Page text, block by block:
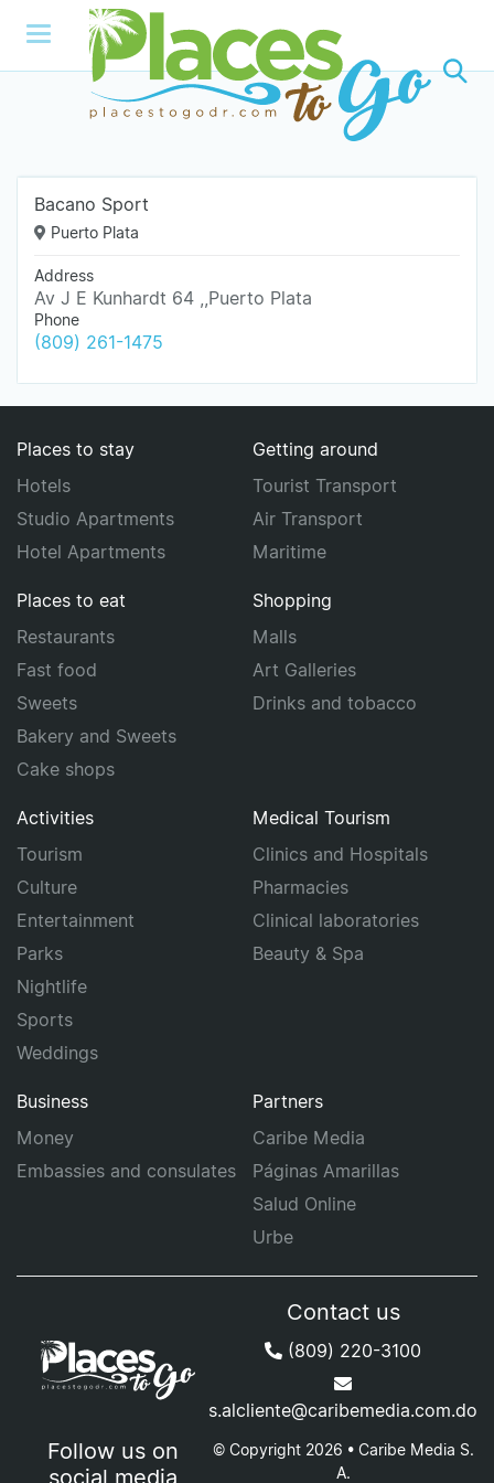
Bacano Sport
Puerto Plata
Address
Av J E Kunhardt 64 ,,Puerto Plata
Phone
(809) 261-1475
Places to stay
Hotels
Studio Apartments
Hotel Apartments
Getting around
Tourist Transport
Air Transport
Maritime
Places to eat
Restaurants
Fast food
Sweets
Bakery and Sweets
Cake shops
Shopping
Malls
Art Galleries
Drinks and tobacco
Activities
Tourism
Culture
Entertainment
Parks
Nightlife
Sports
Weddings
Medical Tourism
Clinics and Hospitals
Pharmacies
Clinical laboratories
Beauty & Spa
Business
Money
Embassies and consulates
Partners
Caribe Media
Páginas Amarillas
Salud Online
Urbe
Contact us
(809) 220-3100
s.alcliente@caribemedia.com.do
Follow us on
social media
© Copyright 2026 • Caribe Media S.
A.